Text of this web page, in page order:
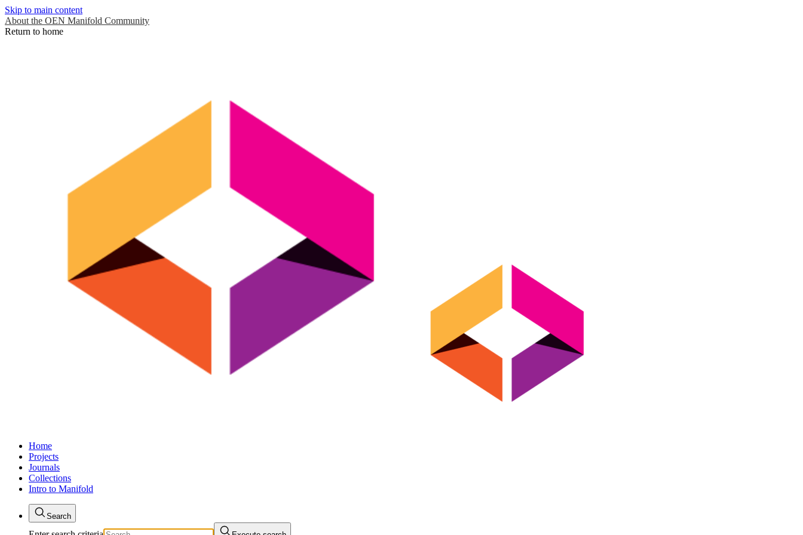
Skip to main content
About the OEN Manifold Community
Return to home
Home
Projects
Journals
Collections
Intro to Manifold
Search